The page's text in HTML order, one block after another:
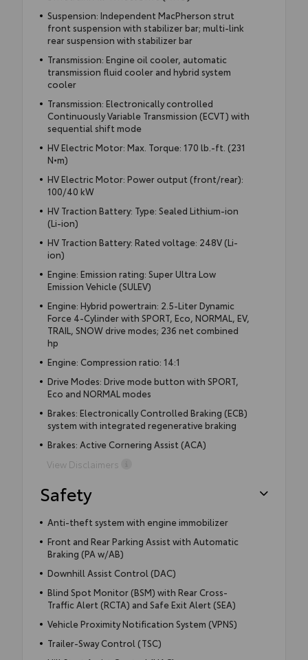
Suspension: Independent MacPherson strut
front suspension with stabilizer bar; multi-link
rear suspension with stabilizer bar
Transmission: Engine oil cooler, automatic
transmission fluid cooler and hybrid system
cooler
Transmission: Electronically controlled
Continuously Variable Transmission (ECVT) with
sequential shift mode
HV Electric Motor: Max. Torque: 170 lb.-ft. (231
N•m)
HV Electric Motor: Power output (front/rear):
100/40 kW
HV Traction Battery: Type: Sealed Lithium-ion
(Li-ion)
HV Traction Battery: Rated voltage: 248V (Li-
ion)
Engine: Emission rating: Super Ultra Low
Emission Vehicle (SULEV)
Engine: Hybrid powertrain: 2.5-Liter Dynamic
Force 4-Cylinder with SPORT, Eco, NORMAL, EV,
TRAIL, SNOW drive modes; 236 net combined
hp
Engine: Compression ratio: 14:1
Drive Modes: Drive mode button with SPORT,
Eco and NORMAL modes
Brakes: Electronically Controlled Braking (ECB)
system with integrated regenerative braking
Brakes: Active Cornering Assist (ACA)
View Disclaimers
Safety
Anti-theft system with engine immobilizer
Front and Rear Parking Assist with Automatic
Braking (PA w/AB)
Downhill Assist Control (DAC)
Blind Spot Monitor (BSM) with Rear Cross-
Traffic Alert (RCTA) and Safe Exit Alert (SEA)
Vehicle Proximity Notification System (VPNS)
Trailer-Sway Control (TSC)